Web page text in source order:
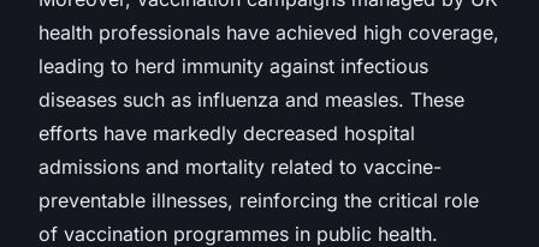
health professionals have achieved high coverage,
leading to herd immunity against infectious
diseases such as influenza and measles. These
efforts have markedly decreased hospital
admissions and mortality related to vaccine-
preventable illnesses, reinforcing the critical role
of vaccination programmes in public health.